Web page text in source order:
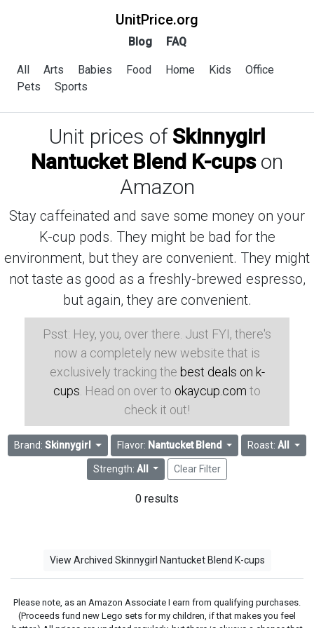
UnitPrice.org
Blog FAQ
All Arts Babies Food Home Kids
Office
Pets
Sports
Unit prices of Skinnygirl
Nantucket Blend K-cupson
Amazon
Stay caffeinated and save some money on your
K-cup pods. They might be bad for the
environment, but they are convenient. They might
not taste as good as a freshly-brewed espresso,
but again, they are convenient.
Psst: Hey, you, over there. Just FYI, there's
now a completely new website that is
exclusively tracking the best deals on k-
cups . Head on over to okaycup.com to
check it out!
Brand: Skinnygirl Flavor: Nantucket Blend Roast:All
Strength: All Clear Filter
0 results
View Archived Skinnygirl Nantucket Blend K-cups
Please note, as an Amazon Associate I earn from qualifying purchases.
(Proceeds fund new Lego sets for my children, if that makes you feel